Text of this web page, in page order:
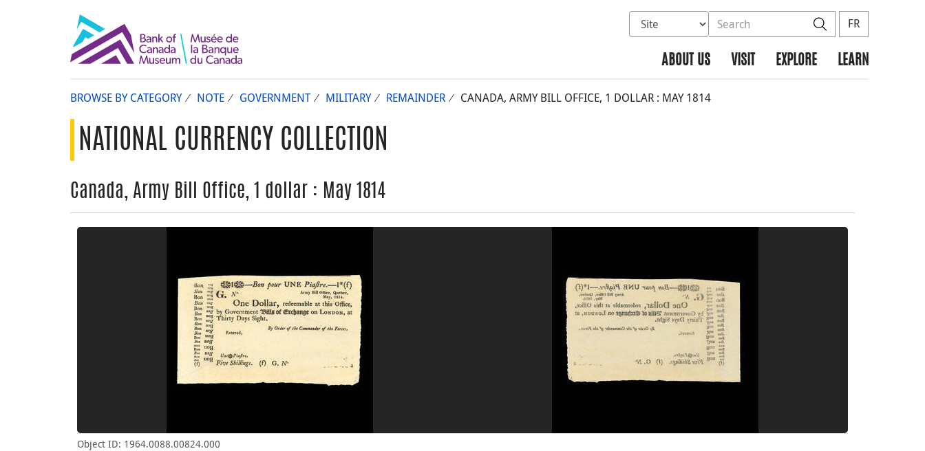
Select database to search
Search the site SearchFR
ABOUT US VISIT EXPLORE LEARN
BROWSE BY CATEGORY NOTE GOVERNMENT MILITARY REMAINDER CANADA, ARMY BILL OFFICE, 1 DOLLAR : MAY 1814
NATIONAL CURRENCY COLLECTION
Canada, Army Bill Office, 1 dollar : May 1814
Object ID: 1964.0088.00824.000